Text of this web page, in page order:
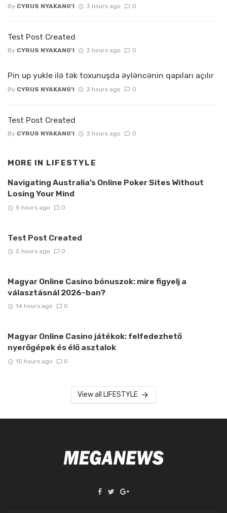
By CYRUS NYAKANG'I 3 hours ago 0
Test Post Created
By CYRUS NYAKANG'I 3 hours ago 0
Pin up yukle ilə tək toxunuşda əyləncənin qapıları açılır
By CYRUS NYAKANG'I 3 hours ago 0
Test Post Created
By CYRUS NYAKANG'I 3 hours ago 0
MORE IN LIFESTYLE
Navigating Australia’s Online Poker Sites Without
Losing Your Mind
5 hours ago 0
Test Post Created
5 hours ago 0
Magyar Online Casino bónuszok: mire figyelj a
választásnál 2026-ban?
14 hours ago 0
Magyar Online Casino játékok: felfedezhető
nyerőgépek és élő asztalok
15 hours ago 0
View all LIFESTYLE